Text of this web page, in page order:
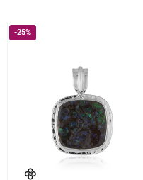
-25%